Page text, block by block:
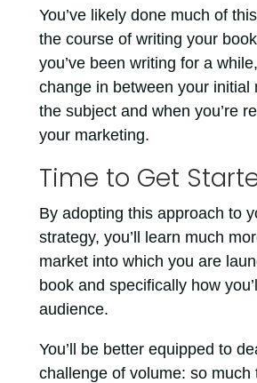
You’ve likely done much of
the course of writing your
you’ve been writing for a
change in between your initial
the subject and when you’re
your marketing.
Time to Get
By adopting this approach to
strategy, you’ll learn much
market into which you are
book and specifically how
audience.
You’ll be better equipped to
challenge of volume: so much